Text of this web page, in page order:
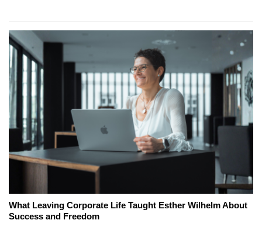
What Leaving Corporate Life Taught Esther Wilhelm About
Success and Freedom